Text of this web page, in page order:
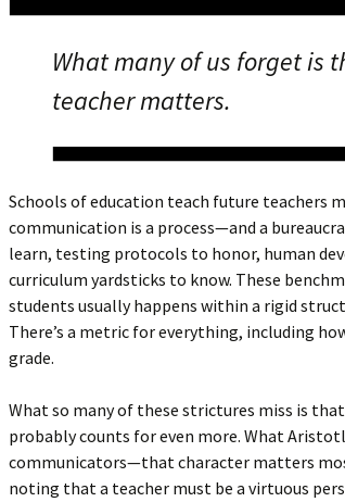
What many of us forget is
teacher matters.
Schools of education teach future teachers
communication is a process—and a
learn, testing protocols to honor, human
curriculum yardsticks to know. These
students usually happens within a rigid
There’s a metric for everything, including
grade.
What so many of these strictures miss is
probably counts for even more. What
communicators—that character matters
noting that a teacher must be a virtuous